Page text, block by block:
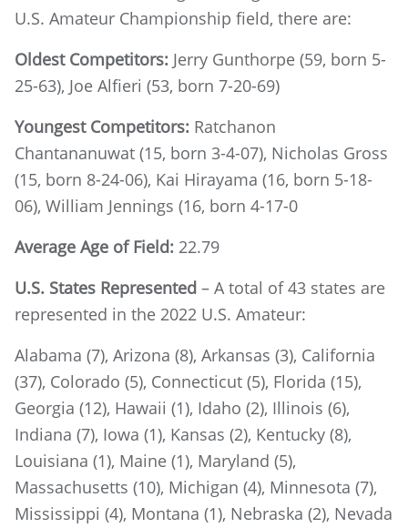
U.S. Amateur Championship field, there are:
Oldest Competitors: Jerry Gunthorpe (59, born 5-
25-63), Joe Alfieri (53, born 7-20-69)
Youngest Competitors: Ratchanon
Chantananuwat (15, born 3-4-07), Nicholas Gross
(15, born 8-24-06), Kai Hirayama (16, born 5-18-
06), William Jennings (16, born 4-17-0
Average Age of Field: 22.79
U.S. States Represented – A total of 43 states are
represented in the 2022 U.S. Amateur:
Alabama (7), Arizona (8), Arkansas (3), California
(37), Colorado (5), Connecticut (5), Florida (15),
Georgia (12), Hawaii (1), Idaho (2), Illinois (6),
Indiana (7), Iowa (1), Kansas (2), Kentucky (8),
Louisiana (1), Maine (1), Maryland (5),
Massachusetts (10), Michigan (4), Minnesota (7),
Mississippi (4), Montana (1), Nebraska (2), Nevada